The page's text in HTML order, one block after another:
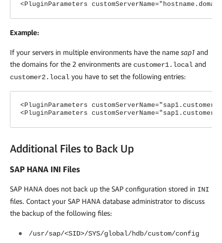
<PluginParameters
Example:
If your servers in multiple environments have the name sap1 and
the domains for the 2 environments are customer1.local and
customer2.local you have to set the following entries:
<PluginParameters
<PluginParameters
Additional Files to Back Up
SAP HANA INI Files
SAP HANA does not back up the SAP configuration stored in INI
files. Contact your SAP HANA database administrator to discuss
the backup of the following files:
/usr/sap/<SID>/SYS/global/hdb/custom/config